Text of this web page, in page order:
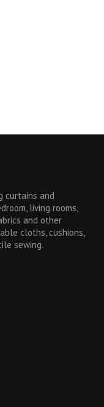
curtains and
living rooms,
and other
cloths, cushions,
sewing.